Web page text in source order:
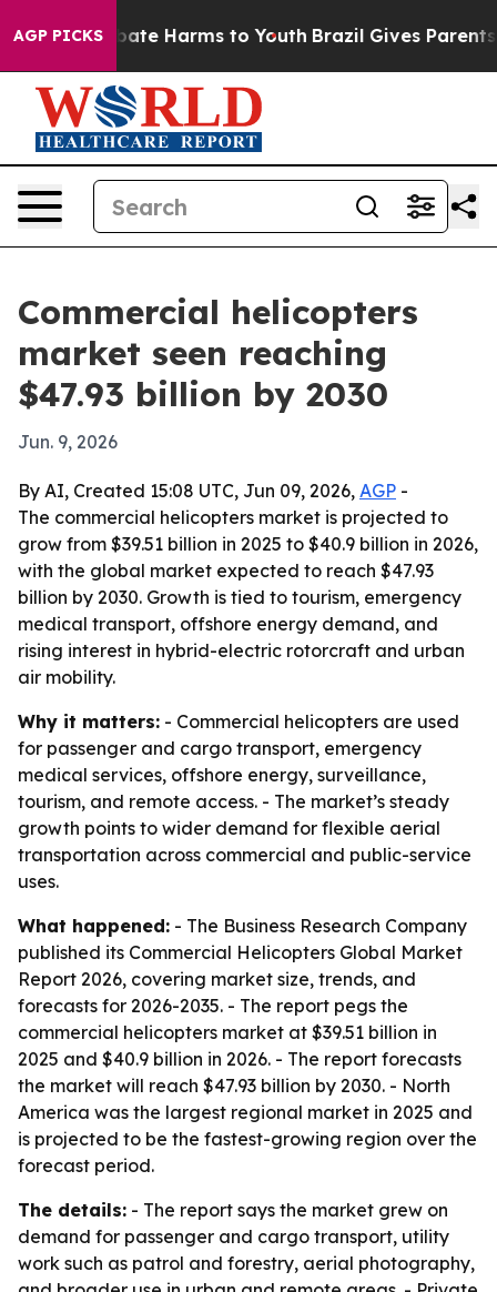
AGP PICKS
to Abate Harms to Youth Brazil Gives Parents
Commercial helicopters
market seen reaching
$47.93 billion by 2030
Jun. 9, 2026
By AI, Created 15:08 UTC, Jun 09, 2026, AGP -
The commercial helicopters market is projected to
grow from $39.51 billion in 2025 to $40.9 billion in 2026,
with the global market expected to reach $47.93
billion by 2030. Growth is tied to tourism, emergency
medical transport, offshore energy demand, and
rising interest in hybrid-electric rotorcraft and urban
air mobility.
Why it matters: - Commercial helicopters are used
for passenger and cargo transport, emergency
medical services, offshore energy, surveillance,
tourism, and remote access. - The market’s steady
growth points to wider demand for flexible aerial
transportation across commercial and public-service
uses.
What happened: - The Business Research Company
published its Commercial Helicopters Global Market
Report 2026, covering market size, trends, and
forecasts for 2026-2035. - The report pegs the
commercial helicopters market at $39.51 billion in
2025 and $40.9 billion in 2026. - The report forecasts
the market will reach $47.93 billion by 2030. - North
America was the largest regional market in 2025 and
is projected to be the fastest-growing region over the
forecast period.
The details: - The report says the market grew on
demand for passenger and cargo transport, utility
work such as patrol and forestry, aerial photography,